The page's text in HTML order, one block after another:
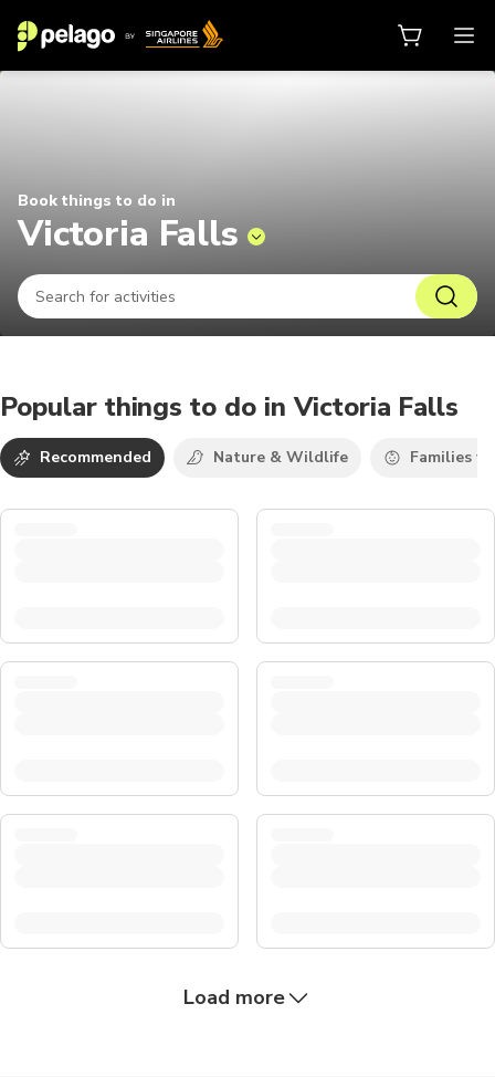
Book things to do in
Victoria Falls
Popular things to do in Victoria Falls
Recommended Nature & Wildlife Families
Load more